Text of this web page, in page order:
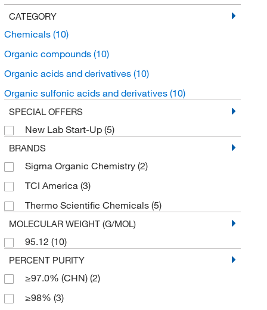
CATEGORY
Chemicals (10)
Organic compounds (10)
Organic acids and derivatives (10)
Organic sulfonic acids and derivatives (10)
SPECIAL OFFERS
New Lab Start-Up (5)
BRANDS
Sigma Organic Chemistry (2)
TCI America (3)
Thermo Scientific Chemicals (5)
MOLECULAR WEIGHT (G/MOL)
95.12 (10)
PERCENT PURITY
≥97.0% (CHN) (2)
≥98% (3)